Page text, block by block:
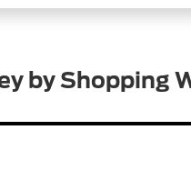
by Shopping